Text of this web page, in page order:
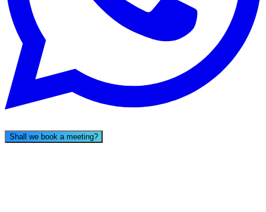
Shall we book a meeting?